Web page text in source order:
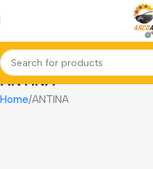
ANTINA
Home ANTINA